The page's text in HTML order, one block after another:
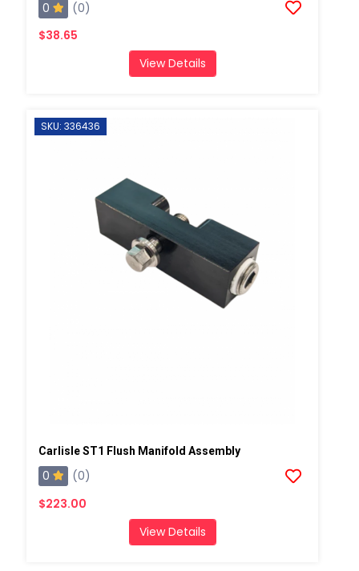
0
(0)
$38.65
View Details
SKU: 336436
Carlisle ST1 Flush Manifold Assembly
0
(0)
$223.00
View Details